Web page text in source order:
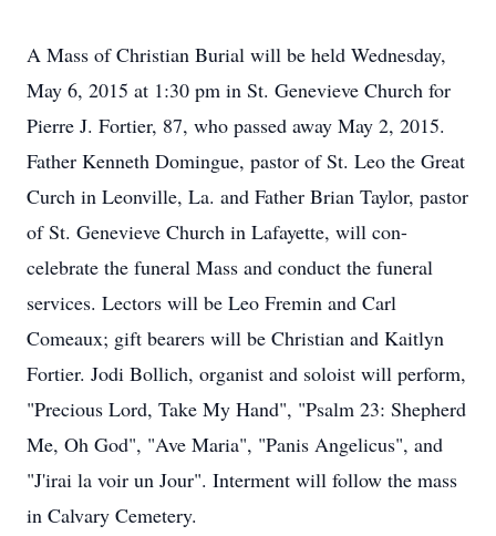
A Mass of Christian Burial will be held Wednesday,
May 6, 2015 at 1:30 pm in St. Genevieve Church for
Pierre J. Fortier, 87, who passed away May 2, 2015.
Father Kenneth Domingue, pastor of St. Leo the Great
Curch in Leonville, La. and Father Brian Taylor, pastor
of St. Genevieve Church in Lafayette, will con-
celebrate the funeral Mass and conduct the funeral
services. Lectors will be Leo Fremin and Carl
Comeaux; gift bearers will be Christian and Kaitlyn
Fortier. Jodi Bollich, organist and soloist will perform,
"Precious Lord, Take My Hand", "Psalm 23: Shepherd
Me, Oh God", "Ave Maria", "Panis Angelicus", and
"J'irai la voir un Jour". Interment will follow the mass
in Calvary Cemetery.